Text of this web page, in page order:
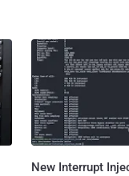
New Interrupt